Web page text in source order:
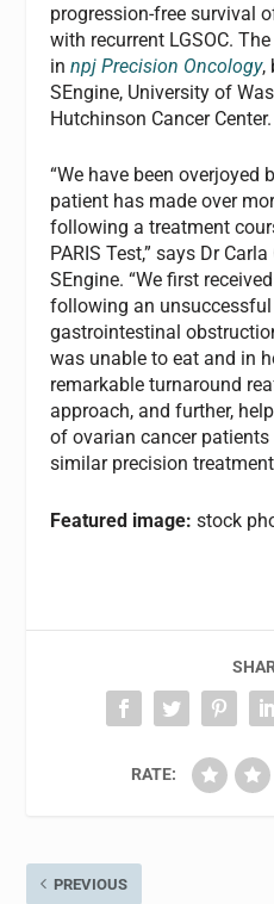
progression-free survival
with recurrent LGSOC.
innpj Precision Oncology,
SEngine, University of
Hutchinson Cancer Center.
“We have been overjoyed
patient has made over
following a treatment
PARIS Test,” says Dr
SEngine. “We first
following an unsuccessful
gastrointestinal
was unable to eat and in
remarkable turnaround
approach, and further,
of ovarian cancer
similar precision
Featured image: stock
RATE:
PREVIOUS